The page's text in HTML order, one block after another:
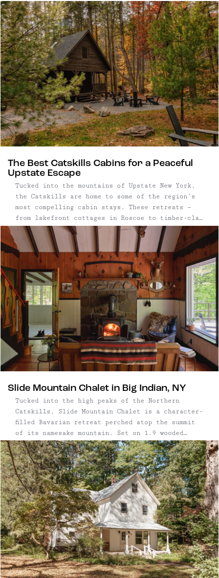
candlelight and fireplaces — plus thoughtful
cocktails and soul-warming food. Good for chunky
sweaters, winter boots, couples and friends
trips.
The Best Catskills Cabins for a Peaceful
Upstate Escape
Tucked into the mountains of Upstate New York,
the Catskills are home to some of the region’s
most compelling cabin stays. These retreats —
from lakefront cottages in Roscoe to timber-clad
chalets in Big Indian and minimalist hideaways
near Saugerties — pair considered design with
close proximity to nature. Set within a few
hours’ drive of New York City, the best
Catskills cabins offer quiet settings, access to
hiking trails and rivers, and the character of
nearby small towns. Each one is designed for
unhurried days and a deeper connection to the
landscape.
Slide Mountain Chalet in Big Indian, NY
Tucked into the high peaks of the Northern
Catskills, Slide Mountain Chalet is a character-
filled Bavarian retreat perched atop the summit
of its namesake mountain. Set on 1.9 wooded
acres that neighbor protected state land, the
property offers easy access to swimming holes,
hiking trails, and skiing, less than three ...